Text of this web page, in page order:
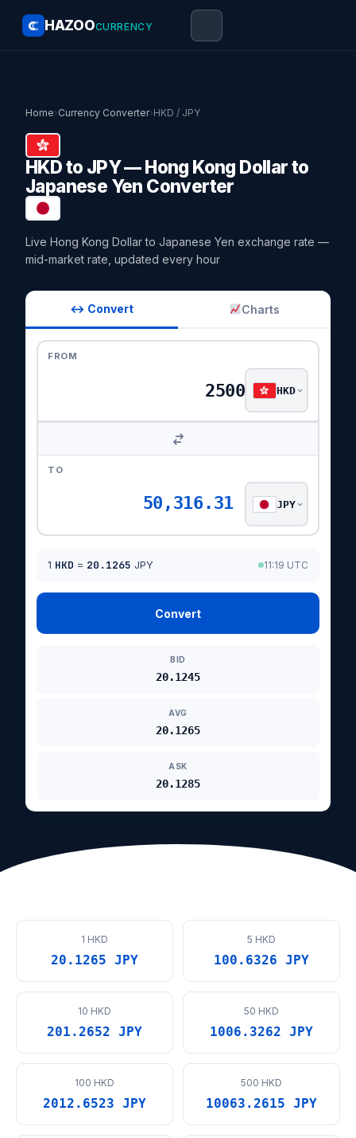
HAZOOCURRENCY
Home›Currency Converter›HKD / JPY
HKD to JPY — Hong Kong Dollar to
Japanese Yen Converter
Live Hong Kong Dollar to Japanese Yen exchange rate —
mid-market rate, updated every hour
↔ Convert Charts
FROM
HKD
TO
50,316.31 JPY
1 HKD = 20.1265 JPY 11:19 UTC
Convert
BID
20.1245
AVG
20.1265
ASK
20.1285
1 HKD
20.1265 JPY
5 HKD
100.6326 JPY
10 HKD
201.2652 JPY
50 HKD
1006.3262 JPY
100 HKD
2012.6523 JPY
500 HKD
10063.2615 JPY